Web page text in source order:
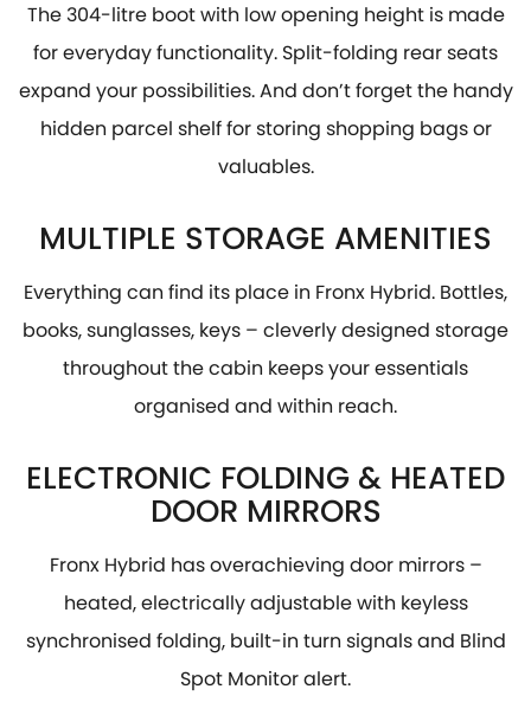
The 304-litre boot with low opening height is made
for everyday functionality. Split-folding rear seats
expand your possibilities. And don’t forget the handy
hidden parcel shelf for storing shopping bags or
valuables.
MULTIPLE STORAGE AMENITIES
Everything can find its place in Fronx Hybrid. Bottles,
books, sunglasses, keys – cleverly designed storage
throughout the cabin keeps your essentials
organised and within reach.
ELECTRONIC FOLDING & HEATED
DOOR MIRRORS
Fronx Hybrid has overachieving door mirrors –
heated, electrically adjustable with keyless
synchronised folding, built-in turn signals and Blind
Spot Monitor alert.